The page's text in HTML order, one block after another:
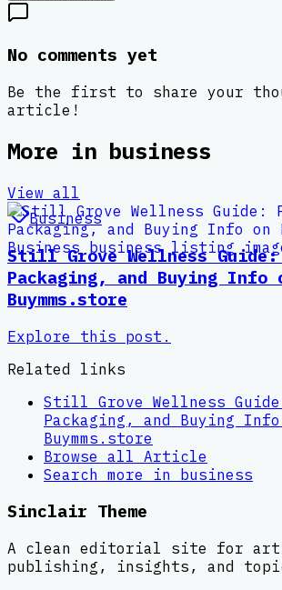
No comments yet
Be the first to share your
article!
More in business
View all
Business
Still Grove Wellness Guide:
Packaging, and Buying Info
Buymms.store
Explore this post.
Related links
Still Grove Wellness
Packaging, and Buying
Buymms.store
Browse all Article
Search more in business
Sinclair Theme
A clean editorial site for
publishing, insights, and